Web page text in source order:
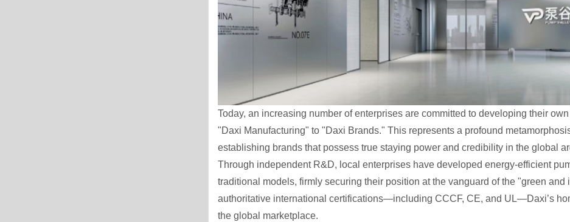
Today, an increasing number of enterprises are committed to developing their
"Daxi Manufacturing" to "Daxi Brands." This represents a profound
establishing brands that possess true staying power and credibility in the global
Through independent R&D, local enterprises have developed energy-efficient
traditional models, firmly securing their position at the vanguard of the "green
authoritative international certifications—including CCCF, CE, and UL—Daxi’s
the global marketplace.